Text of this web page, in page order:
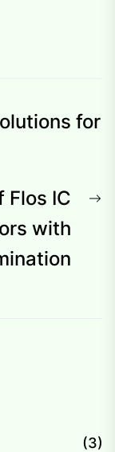
for
Flos IC
with
(3)